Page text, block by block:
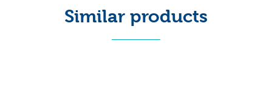
Similar products